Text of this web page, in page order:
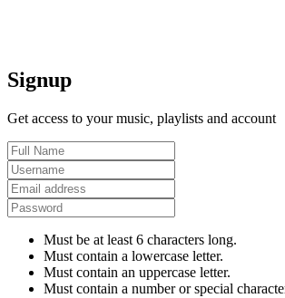
Signup
Get access to your music, playlists and account
Must be at least 6 characters long.
Must contain a lowercase letter.
Must contain an uppercase letter.
Must contain a number or special